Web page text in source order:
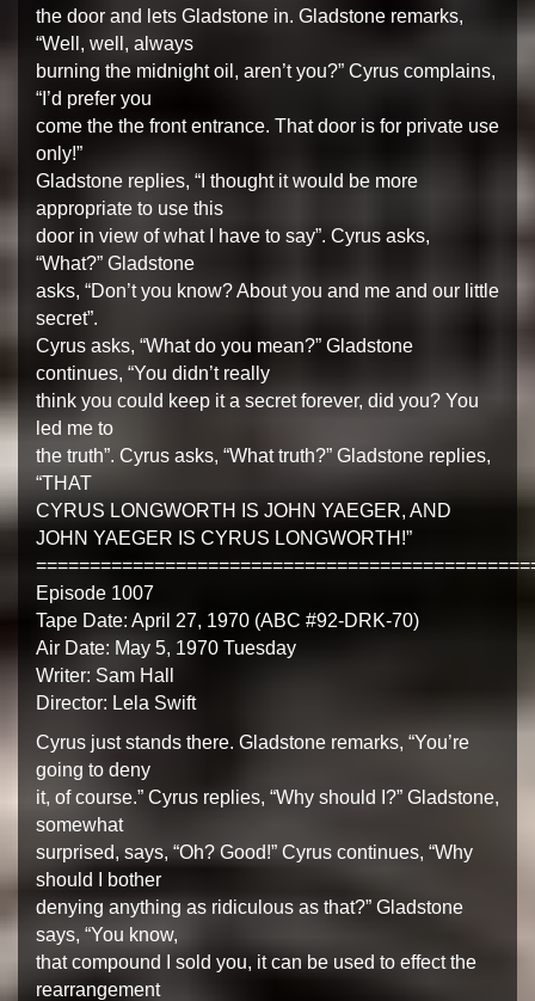
the door and lets Gladstone in. Gladstone remarks,
“Well, well, always
burning the midnight oil, aren’t you?” Cyrus complains,
“I’d prefer you
come the the front entrance. That door is for private use
only!”
Gladstone replies, “I thought it would be more
appropriate to use this
door in view of what I have to say”. Cyrus asks,
“What?” Gladstone
asks, “Don’t you know? About you and me and our little
secret”.
Cyrus asks, “What do you mean?” Gladstone
continues, “You didn’t really
think you could keep it a secret forever, did you? You
led me to
the truth”. Cyrus asks, “What truth?” Gladstone replies,
“THAT
CYRUS LONGWORTH IS JOHN YAEGER, AND
JOHN YAEGER IS CYRUS LONGWORTH!”
Episode 1007
Tape Date: April 27, 1970 (ABC #92-DRK-70)
Air Date: May 5, 1970 Tuesday
Writer: Sam Hall
Director: Lela Swift
Cyrus just stands there. Gladstone remarks, “You’re
going to deny
it, of course.” Cyrus replies, “Why should I?” Gladstone,
somewhat
surprised, says, “Oh? Good!” Cyrus continues, “Why
should I bother
denying anything as ridiculous as that?” Gladstone
says, “You know,
that compound I sold you, it can be used to effect the
rearrangement